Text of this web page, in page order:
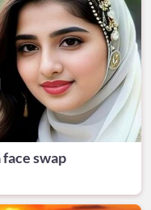
swap